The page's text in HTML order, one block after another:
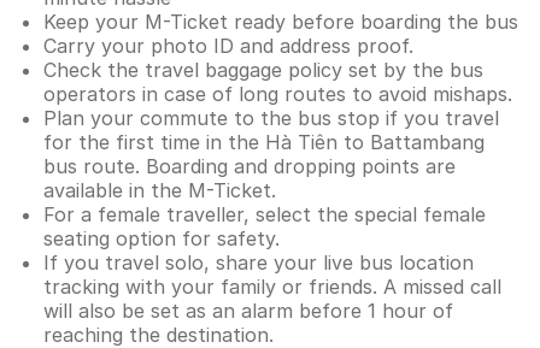
Keep your M-Ticket ready before boarding the bus
Carry your photo ID and address proof.
Check the travel baggage policy set by the bus
operators in case of long routes to avoid mishaps.
Plan your commute to the bus stop if you travel
for the first time in the Hà Tiên to Battambang
bus route. Boarding and dropping points are
available in the M-Ticket.
For a female traveller, select the special female
seating option for safety.
If you travel solo, share your live bus location
tracking with your family or friends. A missed call
will also be set as an alarm before 1 hour of
reaching the destination.